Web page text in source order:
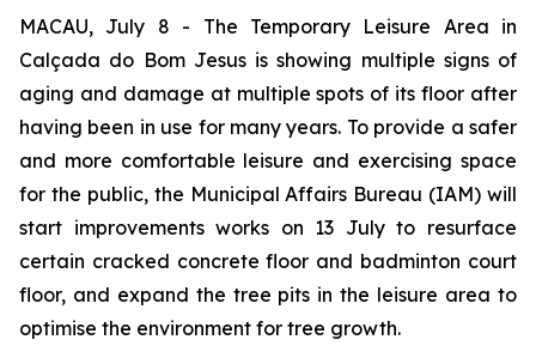
MACAU, July 8 - The Temporary Leisure Area in
Calçada do Bom Jesus is showing multiple signs of
aging and damage at multiple spots of its floor after
having been in use for many years. To provide a safer
and more comfortable leisure and exercising space
for the public, the Municipal Affairs Bureau (IAM) will
start improvements works on 13 July to resurface
certain cracked concrete floor and badminton court
floor, and expand the tree pits in the leisure area to
optimise the environment for tree growth.